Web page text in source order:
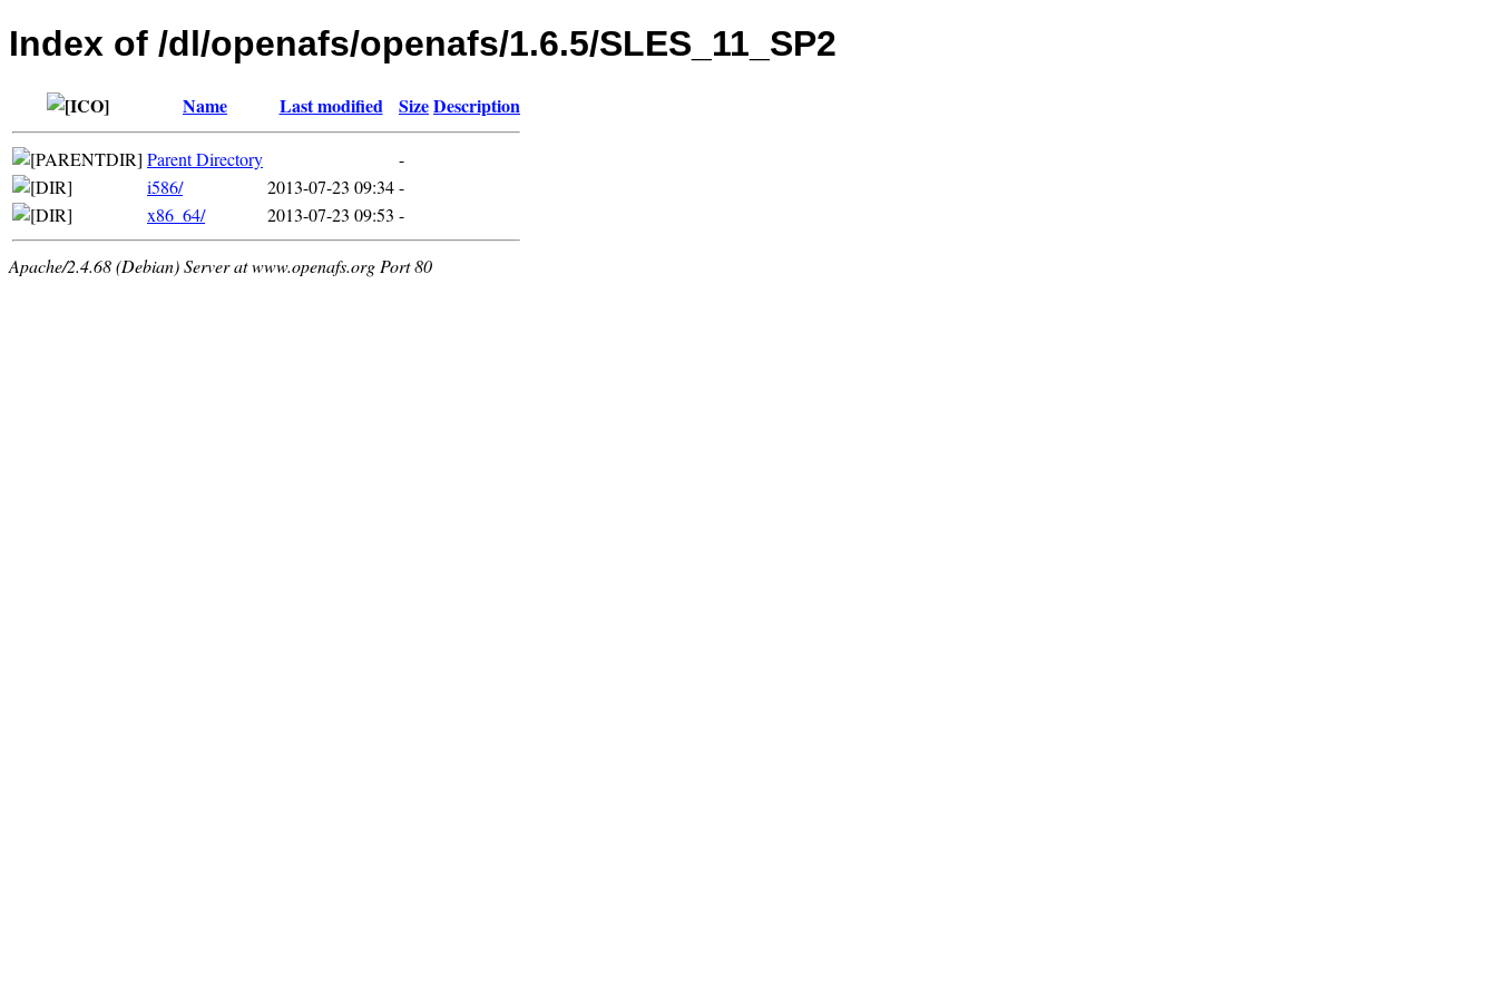
Index of /dl/openafs/openafs/1.6.5/SLES_11_SP2
Name Last modified SizeDescription
Parent Directory
-
i586/
2013-07-23 09:34-
x86_64/
2013-07-23 09:53 -
Apache/2.4.68 (Debian) Server at www.openafs.org Port 80